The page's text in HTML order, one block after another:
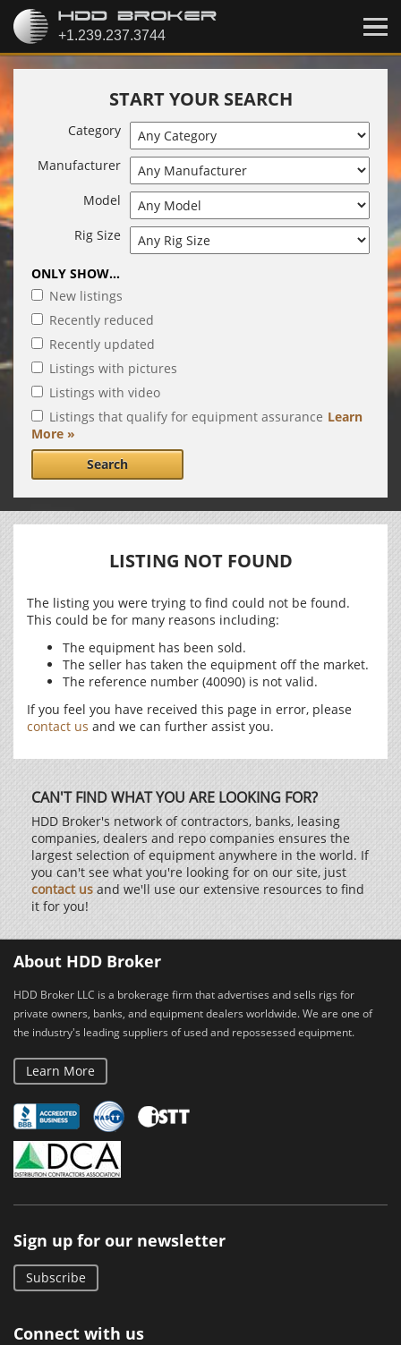
START YOUR SEARCH
Category
Manufacturer
Model
Rig Size
ONLY SHOW...
New listings
Recently reduced
Recently updated
Listings with pictures
Listings with video
Listings that qualify for equipment assurance Learn
More »
Search
LISTING NOT FOUND
The listing you were trying to find could not be found.
This could be for many reasons including:
The equipment has been sold.
The seller has taken the equipment off the market.
The reference number (40090) is not valid.
If you feel you have received this page in error, please
contact us and we can further assist you.
CAN'T FIND WHAT YOU ARE LOOKING FOR?
HDD Broker's network of contractors, banks, leasing
companies, dealers and repo companies ensures the
largest selection of equipment anywhere in the world. If
you can't see what you're looking for on our site, just
contact us and we'll use our extensive resources to find
it for you!
About HDD Broker
HDD Broker LLC is a brokerage firm that advertises and sells rigs for
private owners, banks, and equipment dealers worldwide. We are one of
the industry's leading suppliers of used and repossessed equipment.
Learn More
Sign up for our newsletter
Subscribe
Connect with us